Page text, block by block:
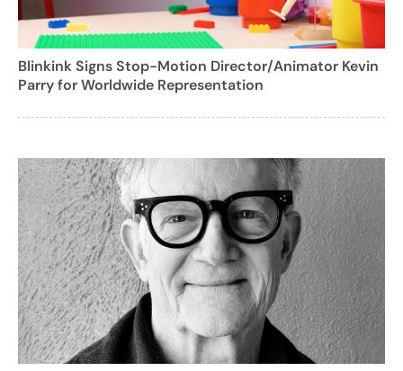
Blinkink Signs Stop-Motion Director/Animator Kevin
Parry for Worldwide Representation